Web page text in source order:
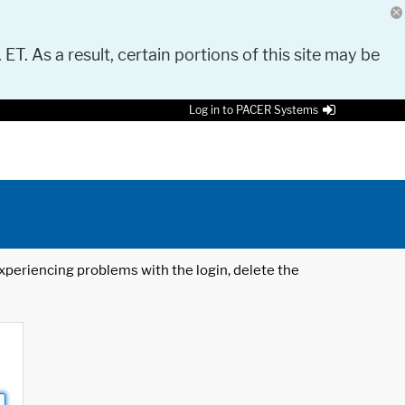
As a result, certain portions of this site may be
Log in to PACER Systems
problems with the login, delete the